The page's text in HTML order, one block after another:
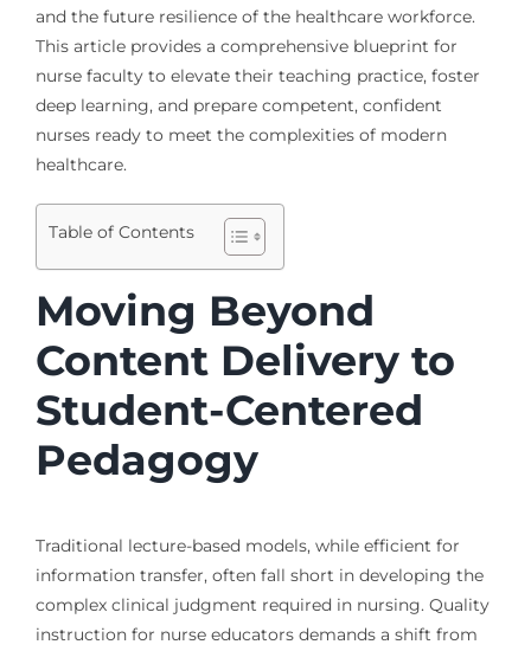
and the future resilience of the healthcare workforce.
This article provides a comprehensive blueprint for
nurse faculty to elevate their teaching practice, foster
deep learning, and prepare competent, confident
nurses ready to meet the complexities of modern
healthcare.
Table of Contents
Moving Beyond
Content Delivery to
Student-Centered
Pedagogy
Traditional lecture-based models, while efficient for
information transfer, often fall short in developing the
complex clinical judgment required in nursing. Quality
instruction for nurse educators demands a shift from